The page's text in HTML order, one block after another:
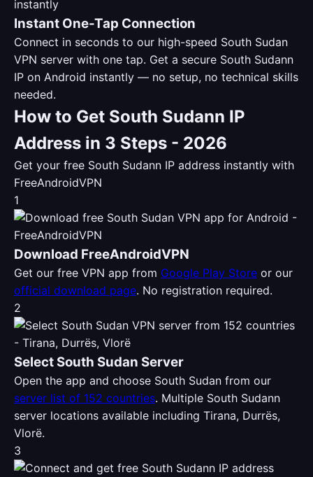
Instant One-Tap Connection
Connect in seconds to our high-speed South Sudan
VPN server with one tap. Get a secure South Sudann
IP on Android instantly — no setup, no technical skills
needed.
How to Get South Sudann IP
Address in 3 Steps - 2026
Get your free South Sudann IP address instantly with
FreeAndroidVPN
1
Download FreeAndroidVPN
Get our free VPN app from Google Play Store or our
official download page. No registration required.
2
Select South Sudan Server
Open the app and choose South Sudan from our
server list of 152 countries. Multiple South Sudann
server locations available including Tirana, Durrës,
Vlorë.
3